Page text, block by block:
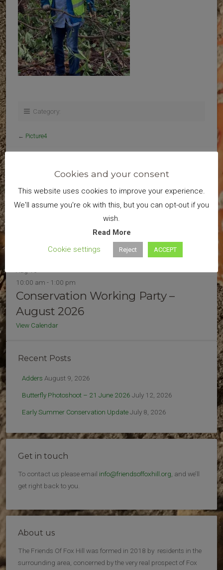
Category:
← Picture4
Search
Upcoming Events
10:00 am - 1:00 pm
Conservation Working Party –
August 2026
View Calendar
Recent Posts
Adders August 9, 2026
Butterfly Photoshoot – 21 June 2026 July 12, 2026
Early Summer Conservation UpdateJuly 8, 2026
Get in touch
To contact us please email info@friendsoffoxhill.org , and we’ll
get right back to you.
About us
The Friends Of Fox Hill was formed in 2018 by residents in the
surrounding area, concerned by the very real prospect of Fox
Cookies and your consent
This website uses cookies to improve your experience.
We'll assume you're ok with this, but you can opt-out if you
wish.
Read More
Cookie settings
Reject ACCEPT